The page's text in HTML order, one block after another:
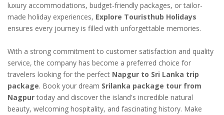
luxury accommodations, budget-friendly packages, or tailor-
made holiday experiences, Explore Touristhub Holidays
ensures every journey is filled with unforgettable memories.
With a strong commitment to customer satisfaction and quality
service, the company has become a preferred choice for
travelers looking for the perfect Napgur to Sri Lanka trip
package. Book your dream Srilanka package tour from
Nagpurtoday and discover the island's incredible natural
beauty, welcoming hospitality, and fascinating history. Make